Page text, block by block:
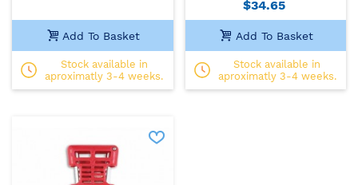
Add To Basket
Stock available in
aproximatly 3-4 weeks.
$34.65
Add To Basket
Stock available in
aproximatly 3-4 weeks.